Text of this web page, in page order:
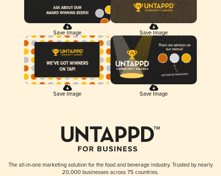
Save Image Save Image
Save Image Save Image
The all-in-one marketing solution for the food and beverage industry. Trusted by nearly
20,000 businesses across 75 countries.